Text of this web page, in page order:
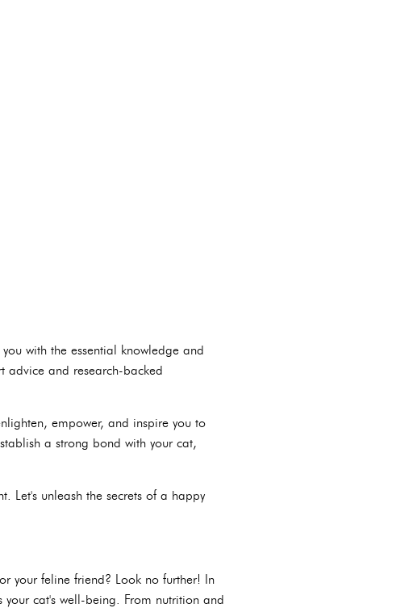
with the essential knowledge and
advice and research-backed
empower, and inspire you to
a strong bond with your cat,
Let's unleash the secrets of a happy
your feline friend? Look no further! In
cat's well-being. From nutrition and